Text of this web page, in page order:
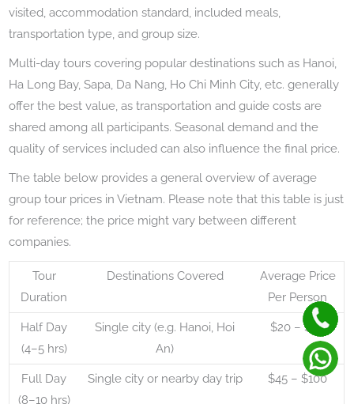
visited, accommodation standard, included meals,
transportation type, and group size.
Multi-day tours covering popular destinations such as Hanoi,
Ha Long Bay, Sapa, Da Nang, Ho Chi Minh City, etc. generally
offer the best value, as transportation and guide costs are
shared among all participants. Seasonal demand and the
quality of services included can also influence the final price.
The table below provides a general overview of average
group tour prices in Vietnam. Please note that this table is just
for reference; the price might vary between different
companies.
Tour
Duration
Destinations Covered
Average Price
Per Person
Half Day
(4–5 hrs)
Single city (e.g. Hanoi, Hoi
An)
$20 – $50
Full Day
(8–10 hrs)
Single city or nearby day trip $45 – $100